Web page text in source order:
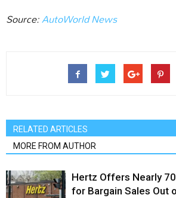
Source:AutoWorld News
RELATED ARTICLES
MORE FROM AUTHOR
Hertz Offers Nearly
for Bargain Sales Out